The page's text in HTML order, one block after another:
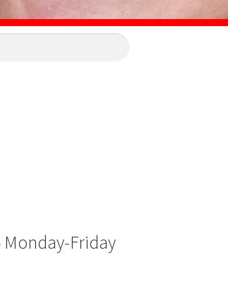
Monday-Friday